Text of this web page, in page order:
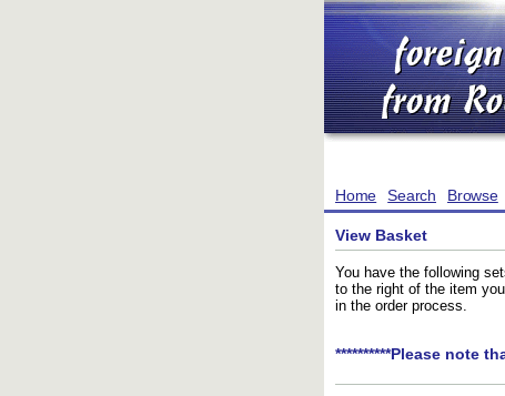
Home Search Browse
View Basket
You have the following
to the right of the item
in the order process.
**********Please note